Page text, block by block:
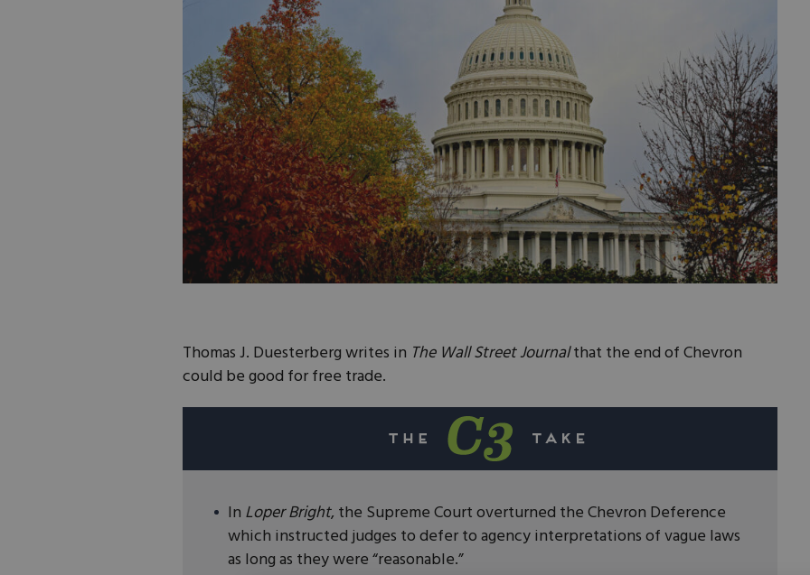
Thomas J. Duesterberg writes in The Wall Street Journalthat the end of Chevron
could be good for free trade.
In Loper Bright, the Supreme Court overturned the Chevron Deference
which instructed judges to defer to agency interpretations of vague laws
as long as they were “reasonable.”